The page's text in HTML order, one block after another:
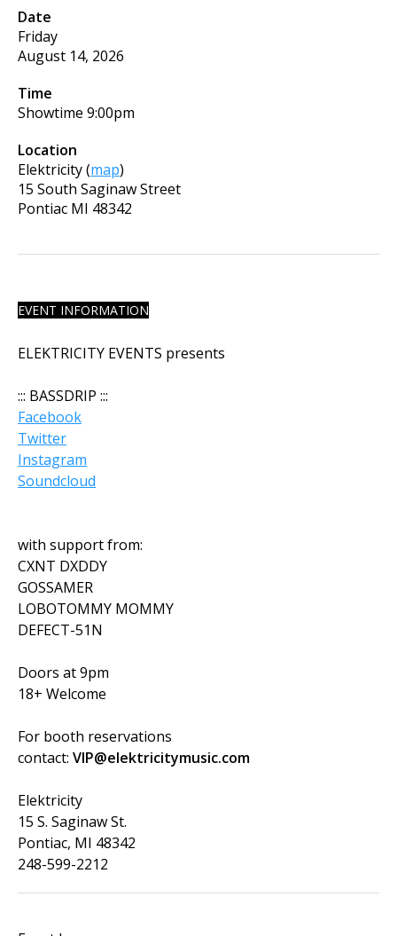
Date
Friday
August 14, 2026
Time
Showtime 9:00pm
Location
Elektricity(map)
15 South Saginaw Street
Pontiac MI 48342
EVENT INFORMATION
ELEKTRICITY EVENTS presents
::: BASSDRIP :::
Facebook
Twitter
Instagram
Soundcloud
with support from:
CXNT DXDDY
GOSSAMER
LOBOTOMMY MOMMY
DEFECT-51N
Doors at 9pm
18+ Welcome
For booth reservations
contact: VIP@elektricitymusic.com
Elektricity
15 S. Saginaw St.
Pontiac, MI 48342
248-599-2212